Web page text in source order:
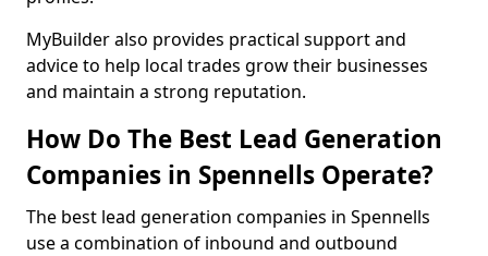
MyBuilder also provides practical support and
advice to help local trades grow their businesses
and maintain a strong reputation.
How Do The Best Lead Generation
Companies in Spennells Operate?
The best lead generation companies in Spennells
use a combination of inbound and outbound